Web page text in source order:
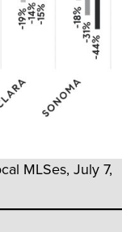
MLSes, July 7,